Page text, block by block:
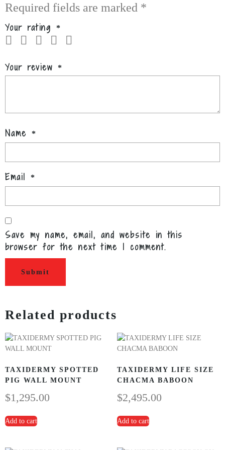
Required fields are marked *
Your rating *
Your review *
Name *
Email *
Save my name, email, and website in this
browser for the next time I comment.
Related products
TAXIDERMY SPOTTED
PIG WALL MOUNT
$1,295.00
Add to cart
TAXIDERMY LIFE SIZE
CHACMA BABOON
$2,495.00
Add to cart